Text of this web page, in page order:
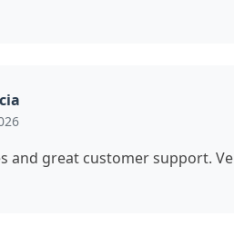
and great customer support.